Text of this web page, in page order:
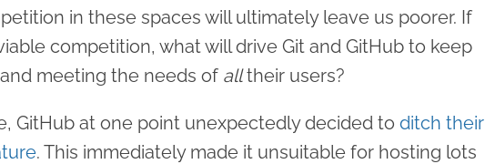
in these spaces will ultimately leave us poorer. If
competition, what will drive Git and GitHub to keep
meeting the needs of alltheir users?
GitHub at one point unexpectedly decided to ditch their
. This immediately made it unsuitable for hosting lots